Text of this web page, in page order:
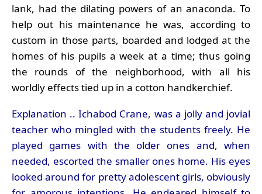
lank, had the dilating powers of an anaconda. To
help out his maintenance he was, according to
custom in those parts, boarded and lodged at the
homes of his pupils a week at a time; thus going
the rounds of the neighborhood, with all his
worldly effects tied up in a cotton handkerchief.
Explanation .. Ichabod Crane, was a jolly and jovial
teacher who mingled with the students freely. He
played games with the older ones and, when
needed, escorted the smaller ones home. His eyes
looked around for pretty adolescent girls, obviously